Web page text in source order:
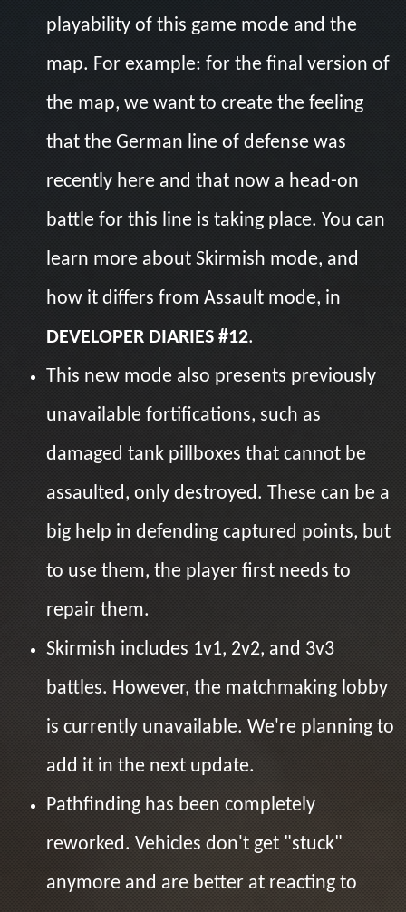
playability of this game mode and the
map. For example: for the final version of
the map, we want to create the feeling
that the German line of defense was
recently here and that now a head-on
battle for this line is taking place. You can
learn more about Skirmish mode, and
how it differs from Assault mode, in
DEVELOPER DIARIES #12.
This new mode also presents previously
unavailable fortifications, such as
damaged tank pillboxes that cannot be
assaulted, only destroyed. These can be a
big help in defending captured points, but
to use them, the player first needs to
repair them.
Skirmish includes 1v1, 2v2, and 3v3
battles. However, the matchmaking lobby
is currently unavailable. We're planning to
add it in the next update.
Pathfinding has been completely
reworked. Vehicles don't get "stuck"
anymore and are better at reacting to